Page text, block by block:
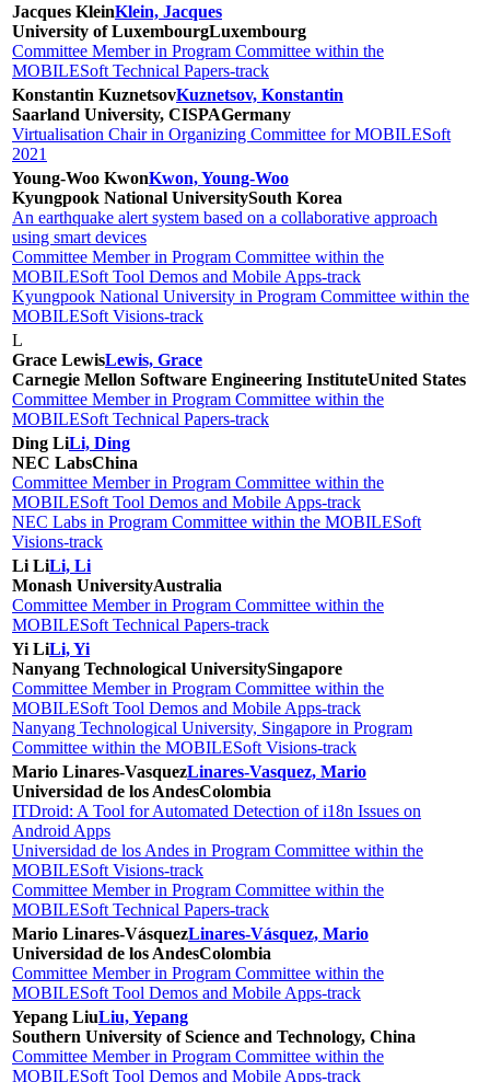
Jacques KleinKlein, Jacques
University of LuxembourgLuxembourg
Committee Member in Program Committee within the
MOBILESoft Technical Papers-track
Konstantin KuznetsovKuznetsov, Konstantin
Saarland University, CISPAGermany
Virtualisation Chair in Organizing Committee for MOBILESoft
2021
Young-Woo KwonKwon, Young-Woo
Kyungpook National UniversitySouth Korea
An earthquake alert system based on a collaborative approach
using smart devices
Committee Member in Program Committee within the
MOBILESoft Tool Demos and Mobile Apps-track
Kyungpook National University in Program Committee within the
MOBILESoft Visions-track
L
Grace LewisLewis, Grace
Carnegie Mellon Software Engineering InstituteUnited States
Committee Member in Program Committee within the
MOBILESoft Technical Papers-track
Ding LiLi, Ding
NEC LabsChina
Committee Member in Program Committee within the
MOBILESoft Tool Demos and Mobile Apps-track
NEC Labs in Program Committee within the MOBILESoft
Visions-track
Li LiLi, Li
Monash UniversityAustralia
Committee Member in Program Committee within the
MOBILESoft Technical Papers-track
Yi LiLi, Yi
Nanyang Technological UniversitySingapore
Committee Member in Program Committee within the
MOBILESoft Tool Demos and Mobile Apps-track
Nanyang Technological University, Singapore in Program
Committee within the MOBILESoft Visions-track
Mario Linares-VasquezLinares-Vasquez, Mario
Universidad de los AndesColombia
ITDroid: A Tool for Automated Detection of i18n Issues on
Android Apps
Universidad de los Andes in Program Committee within the
MOBILESoft Visions-track
Committee Member in Program Committee within the
MOBILESoft Technical Papers-track
Mario Linares-VásquezLinares-Vásquez, Mario
Universidad de los AndesColombia
Committee Member in Program Committee within the
MOBILESoft Tool Demos and Mobile Apps-track
Yepang LiuLiu, Yepang
Southern University of Science and Technology, China
Committee Member in Program Committee within the
MOBILESoft Tool Demos and Mobile Apps-track